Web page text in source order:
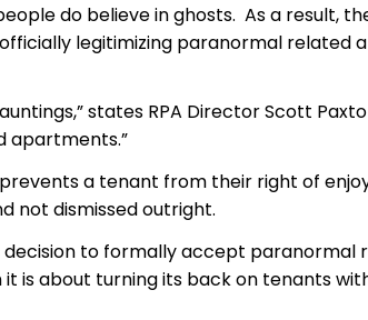
do believe in ghosts. As a result,
legitimizing paranormal related
states RPA Director Scott
apartments.”
a tenant from their right of
not dismissed outright.
to formally accept paranormal
is about turning its back on tenants